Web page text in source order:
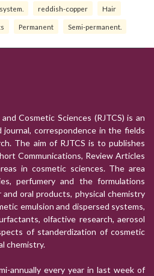
reddish-copper Hair
Permanent Semi-permanent.
Cosmetic Sciences (RJTCS) is an
correspondence in the fields
The aim of RJTCS is to publishes
Communications, Review Articles
in cosmetic sciences. The area
perfumery and the formulations
oral products, physical chemistry
emulsion and dispersed systems,
olfactive research, aerosol
of standerdization of cosmetic
chemistry.
annually every year in last week of